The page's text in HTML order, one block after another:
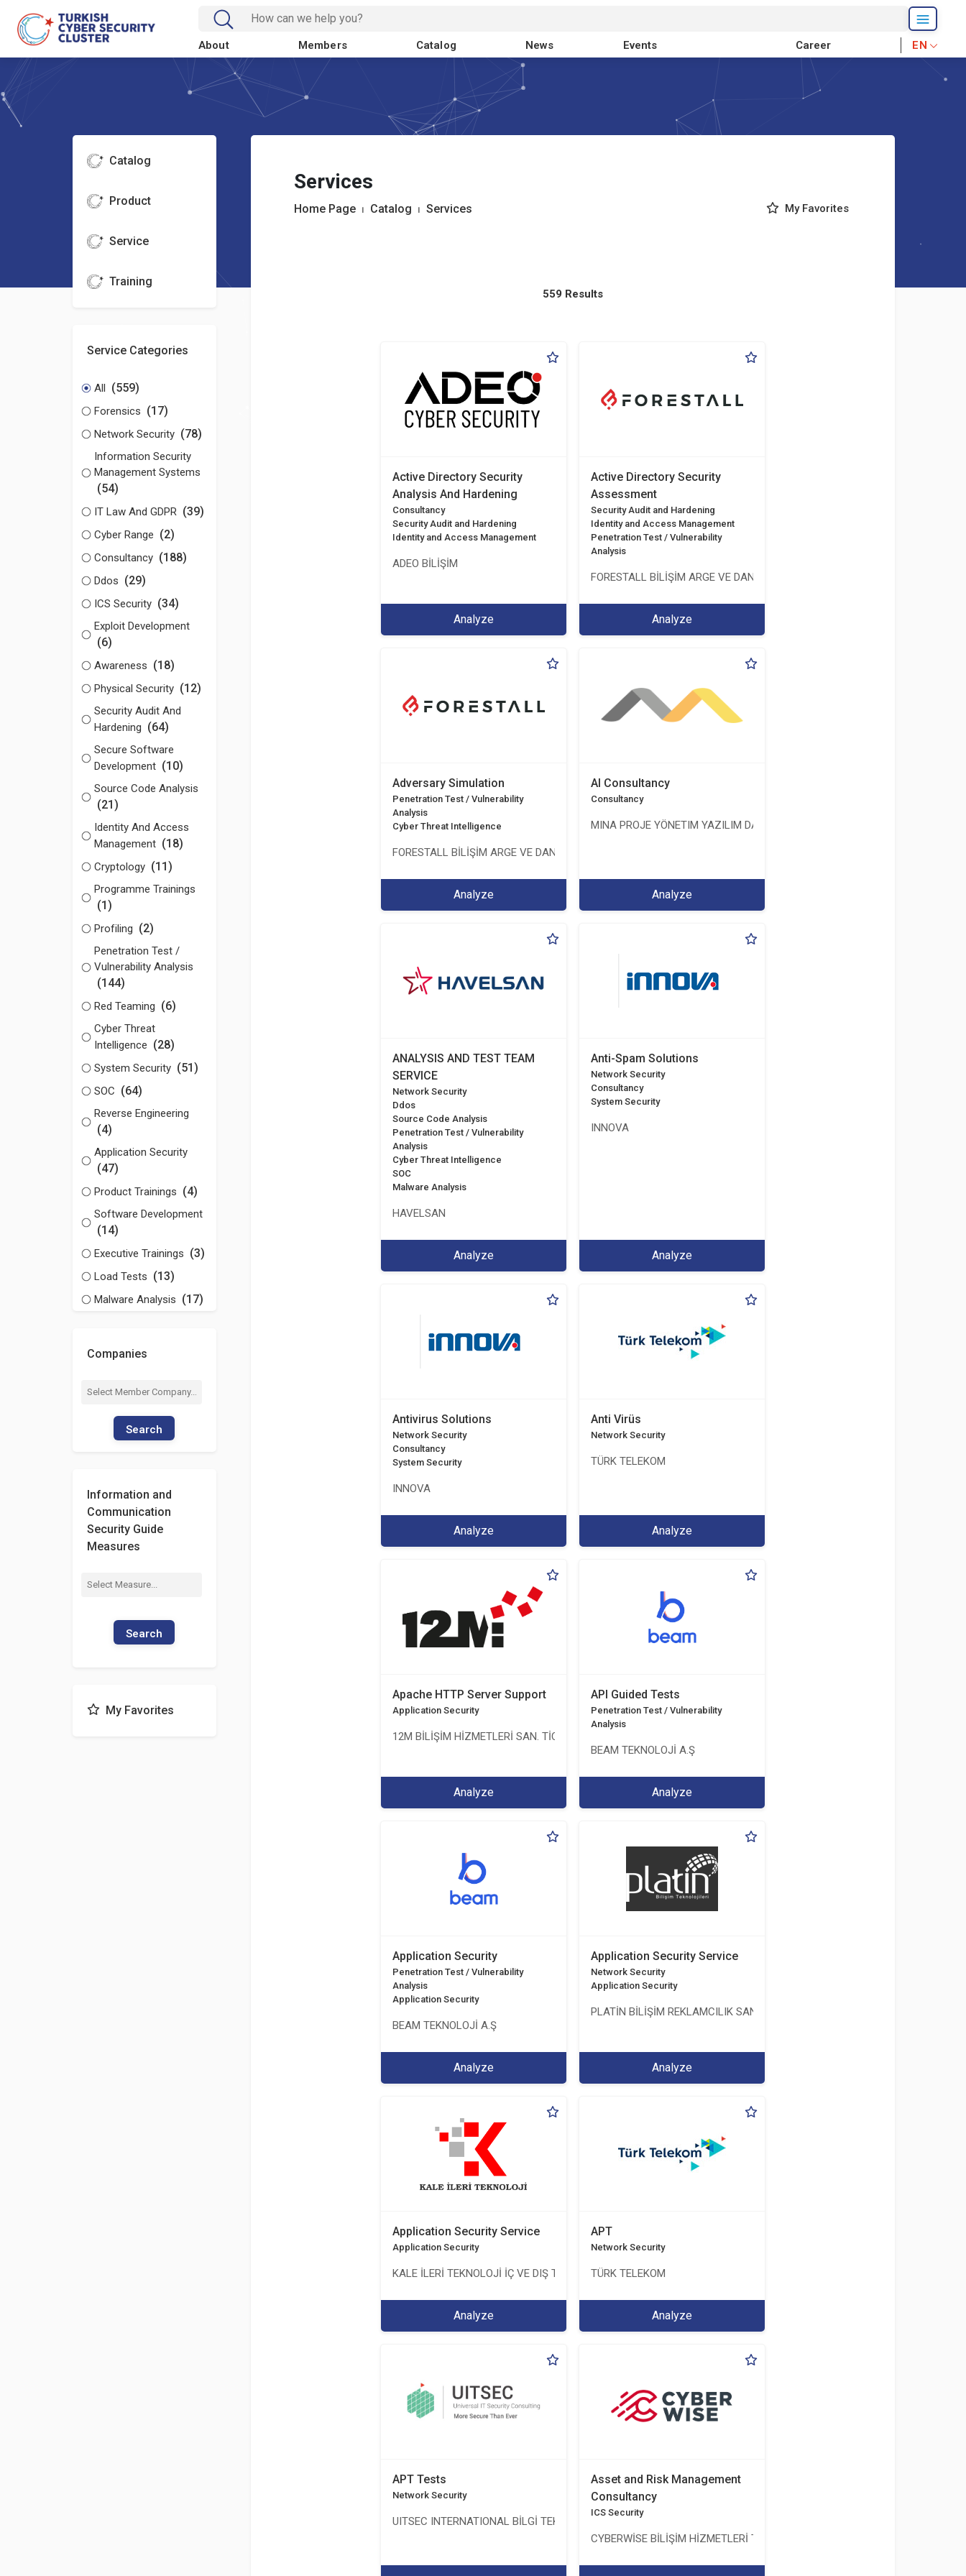
About Members Catalog News Events Career EN
Catalog
Product
Service
Training
Service Categories
All (559)
Forensics (17)
Network Security (78)
Information Security
Management Systems
(54)
IT Law And GDPR (39)
Cyber Range (2)
Consultancy (188)
Ddos (29)
ICS Security (34)
Exploit Development
(6)
Awareness (18)
Physical Security (12)
Security Audit And
Hardening (64)
Secure Software
Development (10)
Source Code Analysis
(21)
Identity And Access
Management (18)
Cryptology (11)
Programme Trainings
(1)
Profiling (2)
Penetration Test /
Vulnerability Analysis
(144)
Red Teaming (6)
Cyber Threat
Intelligence (28)
System Security (51)
SOC (64)
Reverse Engineering
(4)
Application Security
(47)
Product Trainings (4)
Software Development
(14)
Executive Trainings (3)
Load Tests (13)
Malware Analysis (17)
Companies
Search
Information and
Communication
Security Guide
Measures
Search
My Favorites
Services
Home Page ⏐ Catalog ⏐ Services My Favorites
559 Results
Active Directory Security
Analysis And Hardening
Consultancy
Security Audit and Hardening
Identity and Access Management
ADEO BİLİŞİM
Analyze
Active Directory Security
Assessment
Security Audit and Hardening
Identity and Access Management
Penetration Test / Vulnerability
Analysis
FORESTALL BİLİŞİM ARGE VE DANIŞMANLIK HİZMETLERİ LİMİTED ŞİRKETİ
Analyze
Adversary Simulation
Penetration Test / Vulnerability
Analysis
Cyber Threat Intelligence
FORESTALL BİLİŞİM ARGE VE DANIŞMANLIK HİZMETLERİ LİMİTED ŞİRKETİ
Analyze
AI Consultancy
Consultancy
MINA PROJE YÖNETIM YAZILIM DANIŞMANLIK LIMITED ŞIRKETI
Analyze
ANALYSIS AND TEST TEAM
SERVICE
Network Security
Ddos
Source Code Analysis
Penetration Test / Vulnerability
Analysis
Cyber Threat Intelligence
SOC
Malware Analysis
HAVELSAN
Analyze
Anti-Spam Solutions
Network Security
Consultancy
System Security
INNOVA
Analyze
Antivirus Solutions
Network Security
Consultancy
System Security
INNOVA
Analyze
Anti Virüs
Network Security
TÜRK TELEKOM
Analyze
Apache HTTP Server Support
Application Security
12M BİLİŞİM HİZMETLERİ SAN. TİC. LTD. ŞTİ.
Analyze
API Guided Tests
Penetration Test / Vulnerability
Analysis
BEAM TEKNOLOJİ A.Ş
Analyze
Application Security
Penetration Test / Vulnerability
Analysis
Application Security
BEAM TEKNOLOJİ A.Ş
Analyze
Application Security Service
Network Security
Application Security
PLATİN BİLİŞİM REKLAMCILIK SANAYİ VE TİCARET LİMİTED ŞİRKETİ
Analyze
Application Security Service
Application Security
KALE İLERİ TEKNOLOJİ İÇ VE DIŞ TİC. LTD. ŞTİ.
Analyze
APT
Network Security
TÜRK TELEKOM
Analyze
APT Tests
Network Security
UITSEC INTERNATIONAL BİLGİ TEKNOLOJİLERİ A.Ş.
Asset and Risk Management
Consultancy
ICS Security
CYBERWİSE BİLİŞİM HİZMETLERİ TİC. A.Ş.